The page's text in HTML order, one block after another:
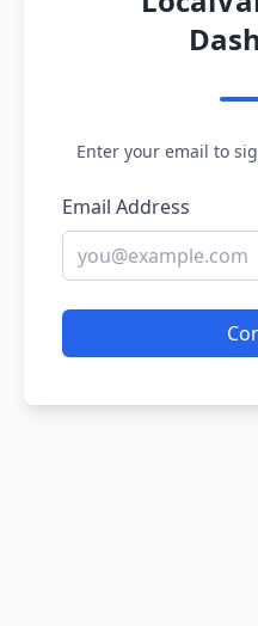
Enter your email to
Email Address